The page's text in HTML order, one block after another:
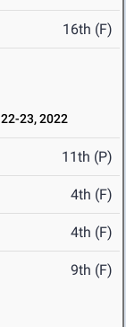
16th (F)
23, 2022
11th (P)
4th (F)
4th (F)
9th (F)